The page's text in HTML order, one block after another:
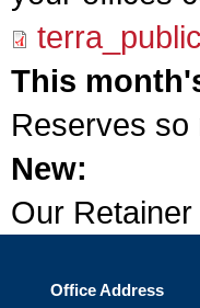
This
Reserves so
New:
Our
Office Address